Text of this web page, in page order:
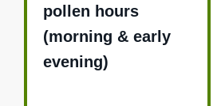
pollen hours
(morning & early
evening)